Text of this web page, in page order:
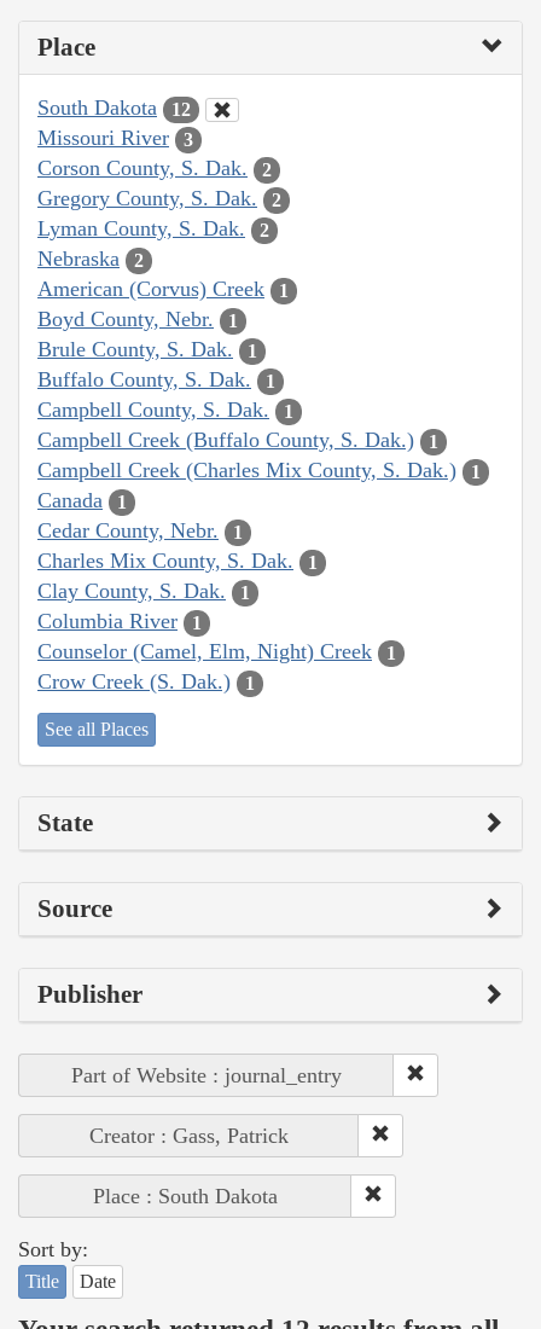
Place
South Dakota 12
Missouri River 3
Corson County, S. Dak. 2
Gregory County, S. Dak. 2
Lyman County, S. Dak. 2
Nebraska 2
American (Corvus) Creek 1
Boyd County, Nebr. 1
Brule County, S. Dak. 1
Buffalo County, S. Dak. 1
Campbell County, S. Dak. 1
Campbell Creek (Buffalo County, S. Dak.) 1
Campbell Creek (Charles Mix County, S. Dak.) 1
Canada 1
Cedar County, Nebr. 1
Charles Mix County, S. Dak. 1
Clay County, S. Dak. 1
Columbia River 1
Counselor (Camel, Elm, Night) Creek 1
Crow Creek (S. Dak.) 1
See all Places
State
Source
Publisher
Part of Website : journal_entry
Creator : Gass, Patrick
Place : South Dakota
Sort by:
Title Date